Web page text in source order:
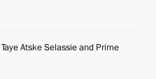
Atske Selassie and Prime